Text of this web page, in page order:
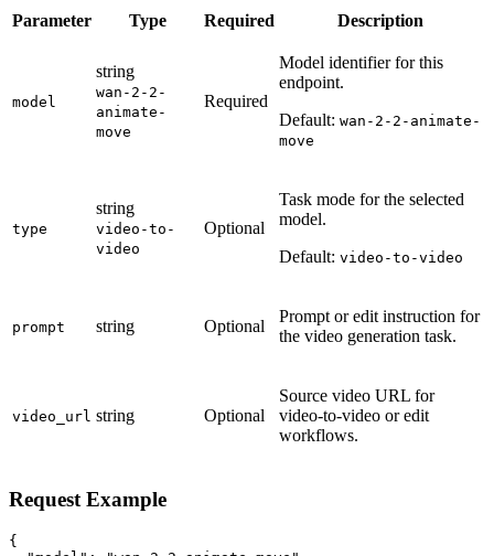
Parameter Type Required Description
model
string
wan-2-2-
animate-
move
Required
Model identifier for this
endpoint.
Default: wan-2-2-animate-
move
type
string
video-to-
video
Optional
Task mode for the selected
model.
Default: video-to-video
prompt string Optional
Prompt or edit instruction for
the video generation task.
video_url string Optional
Source video URL for
video-to-video or edit
workflows.
Request Example
{